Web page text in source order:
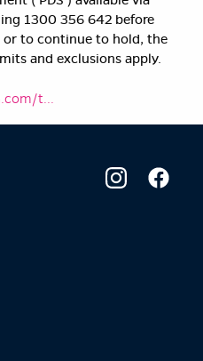
1300 356 642 before
or to continue to hold, the
and exclusions apply.
t...